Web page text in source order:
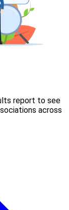
report to see
across